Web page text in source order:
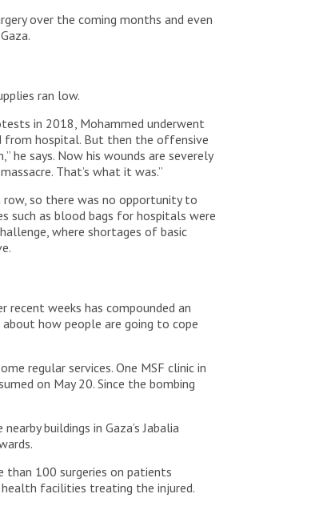
over the coming months and even
ran low.
in 2018, Mohammed underwent
from hospital. But then the offensive
he says. Now his wounds are severely
That’s what it was.”
so there was no opportunity to
such as blood bags for hospitals were
where shortages of basic
weeks has compounded an
how people are going to cope
regular services. One MSF clinic in
on May 20. Since the bombing
buildings in Gaza’s Jabalia
than 100 surgeries on patients
facilities treating the injured.